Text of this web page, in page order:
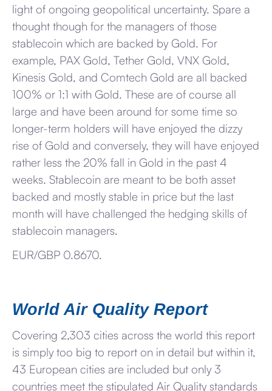
light of ongoing geopolitical uncertainty. Spare a
thought though for the managers of those
stablecoin which are backed by Gold. For
example, PAX Gold, Tether Gold, VNX Gold,
Kinesis Gold, and Comtech Gold are all backed
100% or 1:1 with Gold. These are of course all
large and have been around for some time so
longer-term holders will have enjoyed the dizzy
rise of Gold and conversely, they will have enjoyed
rather less the 20% fall in Gold in the past 4
weeks. Stablecoin are meant to be both asset
backed and mostly stable in price but the last
month will have challenged the hedging skills of
stablecoin managers.
EUR/GBP 0.8670.
World Air Quality Report
Covering 2,303 cities across the world this report
is simply too big to report on in detail but within it,
43 European cities are included but only 3
countries meet the stipulated Air Quality standards